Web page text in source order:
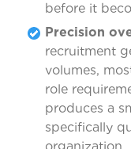
before it
Precision
recruitment
volumes,
role
produces a
specifically